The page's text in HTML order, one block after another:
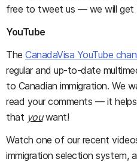
free to tweet us — we will get
YouTube
TheCanadaVisa YouTube
regular and up-to-date
to Canadian immigration. We
read your comments — it
that youwant!
Watch one of our recent
immigration selection system,